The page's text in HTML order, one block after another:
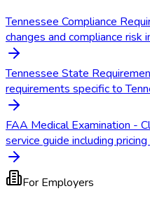
Tennessee Compliance
changes and compliance risk
Tennessee State
requirements specific to
FAA Medical Examination -
service guide including
For Employers